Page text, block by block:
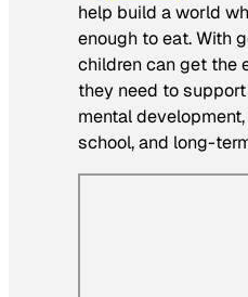
help build a world
enough to eat. With
children can get the
they need to
mental
school, and long-